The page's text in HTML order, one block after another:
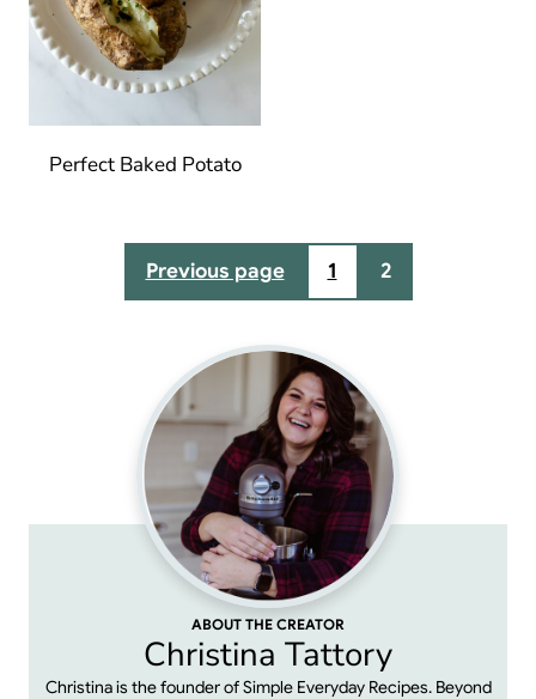
Perfect Baked Potato
pagination
Previous page 1 2
ABOUT THE CREATOR
Christina Tattory
Christina is the founder of Simple Everyday Recipes. Beyond